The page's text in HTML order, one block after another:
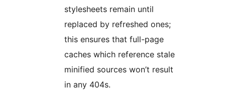
stylesheets remain until
replaced by refreshed ones;
this ensures that full-page
caches which reference stale
minified sources won’t result
in any 404s.